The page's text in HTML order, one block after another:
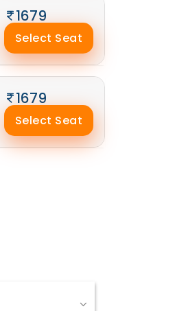
1679
Select Seat
1679
Select Seat